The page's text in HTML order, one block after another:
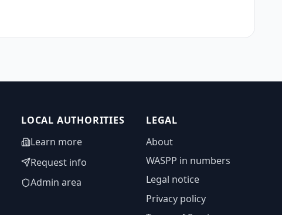
LOCAL AUTHORITIES
Learn more
Request info
Admin area
LEGAL
About
WASPP in numbers
Legal notice
Privacy policy